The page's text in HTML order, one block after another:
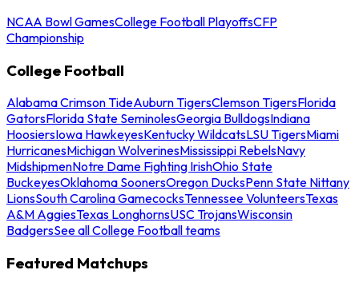
NCAA Bowl GamesCollege Football PlayoffsCFP
Championship
College Football
Alabama Crimson TideAuburn TigersClemson TigersFlorida
GatorsFlorida State SeminolesGeorgia BulldogsIndiana
HoosiersIowa HawkeyesKentucky WildcatsLSU TigersMiami
HurricanesMichigan WolverinesMississippi RebelsNavy
MidshipmenNotre Dame Fighting IrishOhio State
BuckeyesOklahoma SoonersOregon DucksPenn State Nittany
LionsSouth Carolina GamecocksTennessee VolunteersTexas
A&M AggiesTexas LonghornsUSC TrojansWisconsin
BadgersSee all College Football teams
Featured Matchups